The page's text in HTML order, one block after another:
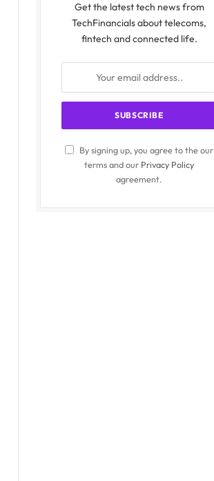
Get the latest tech news from
TechFinancials about telecoms,
fintech and connected life.
By signing up, you agree to the our
terms and our Privacy Policy
agreement.